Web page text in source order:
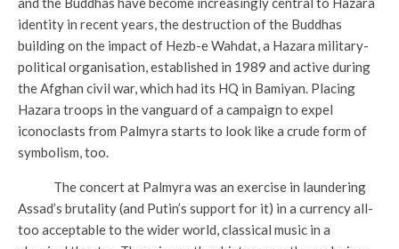
identity in recent years, the destruction of the Buddhas
building on the impact of Hezb-e Wahdat, a Hazara military-
political organisation, established in 1989 and active during
the Afghan civil war, which had its HQ in Bamiyan. Placing
Hazara troops in the vanguard of a campaign to expel
iconoclasts from Palmyra starts to look like a crude form of
symbolism, too.
The concert at Palmyra was an exercise in laundering
Assad’s brutality (and Putin’s support for it) in a currency all-
too acceptable to the wider world, classical music in a